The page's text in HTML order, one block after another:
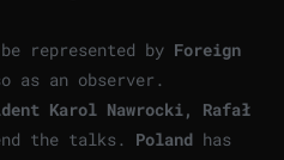
represented by Foreign
as an observer.
Karol Nawrocki, Rafał
the talks. Poland has